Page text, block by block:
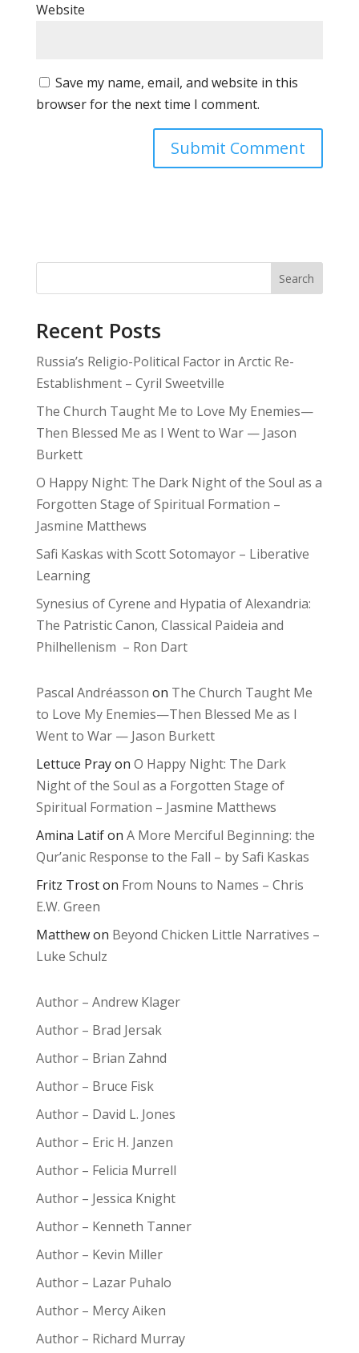
Website
Save my name, email, and website in this
browser for the next time I comment.
Search
Recent Posts
Russia’s Religio-Political Factor in Arctic Re-
Establishment – Cyril Sweetville
The Church Taught Me to Love My Enemies—
Then Blessed Me as I Went to War — Jason
Burkett
O Happy Night: The Dark Night of the Soul as a
Forgotten Stage of Spiritual Formation –
Jasmine Matthews
Safi Kaskas with Scott Sotomayor – Liberative
Learning
Synesius of Cyrene and Hypatia of Alexandria:
The Patristic Canon, Classical Paideia and
Philhellenism – Ron Dart
Pascal Andréasson on The Church Taught Me
to Love My Enemies—Then Blessed Me as I
Went to War — Jason Burkett
Lettuce Prayon O Happy Night: The Dark
Night of the Soul as a Forgotten Stage of
Spiritual Formation – Jasmine Matthews
Amina Latifon A More Merciful Beginning: the
Qur’anic Response to the Fall – by Safi Kaskas
Fritz Troston From Nouns to Names – Chris
E.W. Green
Matthewon Beyond Chicken Little Narratives –
Luke Schulz
Author – Andrew Klager
Author – Brad Jersak
Author – Brian Zahnd
Author – Bruce Fisk
Author – David L. Jones
Author – Eric H. Janzen
Author – Felicia Murrell
Author – Jessica Knight
Author – Kenneth Tanner
Author – Kevin Miller
Author – Lazar Puhalo
Author – Mercy Aiken
Author – Richard Murray